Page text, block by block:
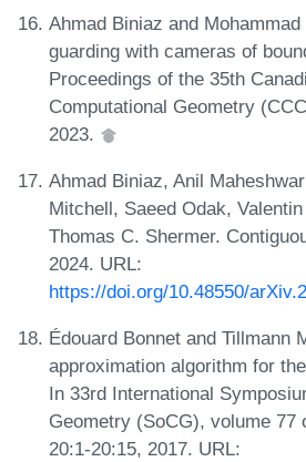
Ahmad Biniaz and
guarding with cameras of
Proceedings of the 35th
Computational Geometry
2023.
Ahmad Biniaz, Anil
Mitchell, Saeed Odak,
Thomas C. Shermer.
2024. URL:
https://doi.org/10.48550/
Édouard Bonnet and Tillmann
approximation algorithm for
In 33rd International
Geometry (SoCG), volume 77
20:1-20:15, 2017. URL: